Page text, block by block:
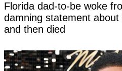
Florida dad-to-be woke
damning statement
and then died